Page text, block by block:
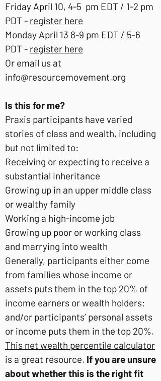
Friday April 10, 4-5 pm EDT / 1-2 pm
PDT - register here
Monday April 13 8-9 pm EDT / 5-6
PDT - register here
Or email us at
info@resourcemovement.org
Is this for me?
Praxis participants have varied
stories of class and wealth, including
but not limited to:
Receiving or expecting to receive a
substantial inheritance
Growing up in an upper middle class
or wealthy family
Working a high-income job
Growing up poor or working class
and marrying into wealth
Generally, participants either come
from families whose income or
assets puts them in the top 20% of
income earners or wealth holders;
and/or participants’ personal assets
or income puts them in the top 20%.
This net wealth percentile calculator
is a great resource. If you are unsure
about whether this is the right fit